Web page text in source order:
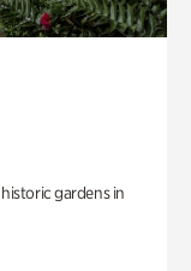
gardens in